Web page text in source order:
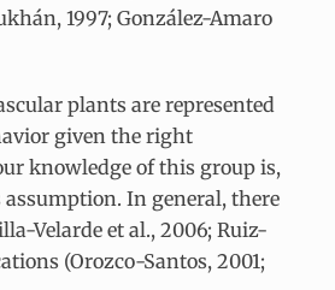
1997; González-Amaro
plants are represented
given the right
knowledge of this group is,
assumption. In general, there
Velarde et al., 2006; Ruiz-
(Orozco-Santos, 2001;